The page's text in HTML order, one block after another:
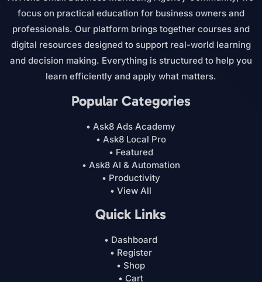
focus on practical education for business owners and
professionals. Our platform brings together courses and
digital resources designed to support real-world learning
and decision making. Everything is structured to help you
learn efficiently and apply what matters.
Popular Categories
• Ask8 Ads Academy
• Ask8 Local Pro
• Featured
• Ask8 AI & Automation
• Productivity
• View All
Quick Links
• Dashboard
• Register
• Shop
• Cart